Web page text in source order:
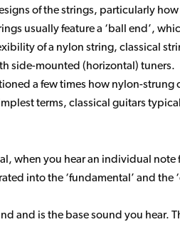
of the strings, particularly
usually feature a ‘ball end’,
of a nylon string, classical
side-mounted (horizontal) tuners.
a few times how nylon-
terms, classical guitars
when you hear an individual
into the ‘fundamental’ and the
and is the base sound you hear.